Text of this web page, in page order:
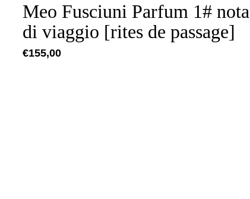
Meo Fusciuni Parfum 1# nota
di viaggio [rites de passage]
€155,00